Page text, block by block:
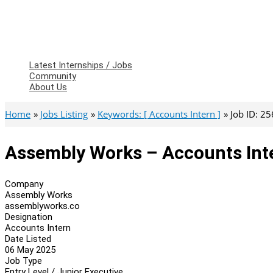
Latest Internships / Jobs
Community
About Us
Home Jobs Listing Keywords: [ Accounts Intern ] Job ID:
Assembly Works – Accounts
Company
Assembly Works
assemblyworks.co
Designation
Accounts Intern
Date Listed
06 May 2025
Job Type